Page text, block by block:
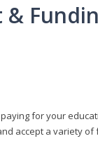
&
for your
accept a variety of